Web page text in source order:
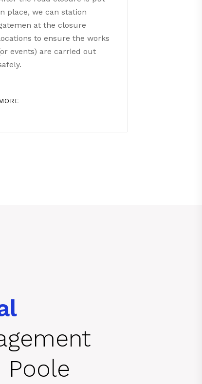
place, we can station
at the closure
to ensure the works
events) are carried out
Poole